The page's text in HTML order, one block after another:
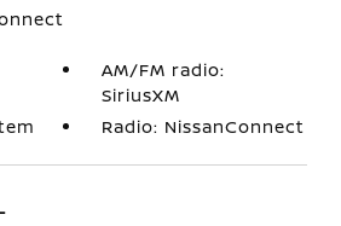
AM/FM radio:
SiriusXM
Radio: NissanConnect